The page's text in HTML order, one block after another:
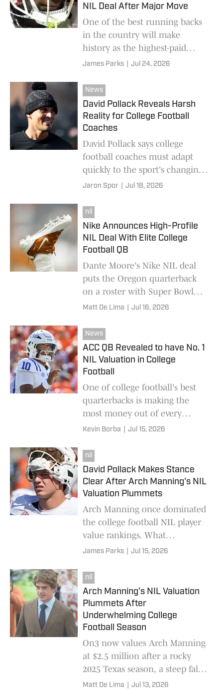
NIL Deal After Major Move
One of the best running backs
in the country will make
history as the highest-paid
when his college football
James Parks Jul 24, 2026
News
David Pollack Reveals Harsh
Reality for College Football
Coaches
David Pollack says college
football coaches must adapt
quickly to the sport's changing
landscape, warning that those
behind.
Jaron Spor Jul 18, 2026
nil
Nike Announces High-Profile
NIL Deal With Elite College
Football QB
Dante Moore's Nike NIL deal
puts the Oregon quarterback
on a roster with Super Bowl
champions ahead of a pivotal
Matt De Lima Jul 16, 2026
News
ACC QB Revealed to have No. 1
NIL Valuation in College
Football
One of college football's best
quarterbacks is making the
most money out of every
athlete at the college level.
Kevin Borba Jul 15, 2026
nil
David Pollack Makes Stance
Clear After Arch Manning's NIL
Valuation Plummets
Arch Manning once dominated
the college football NIL player
value rankings. What
happened?
James Parks Jul 15, 2026
nil
Arch Manning’s NIL Valuation
Plummets After
Underwhelming College
Football Season
On3 now values Arch Manning
at $2.5 million after a rocky
2025 Texas season, a steep fall
from the $6.8 million figure the
Matt De Lima Jul 13, 2026